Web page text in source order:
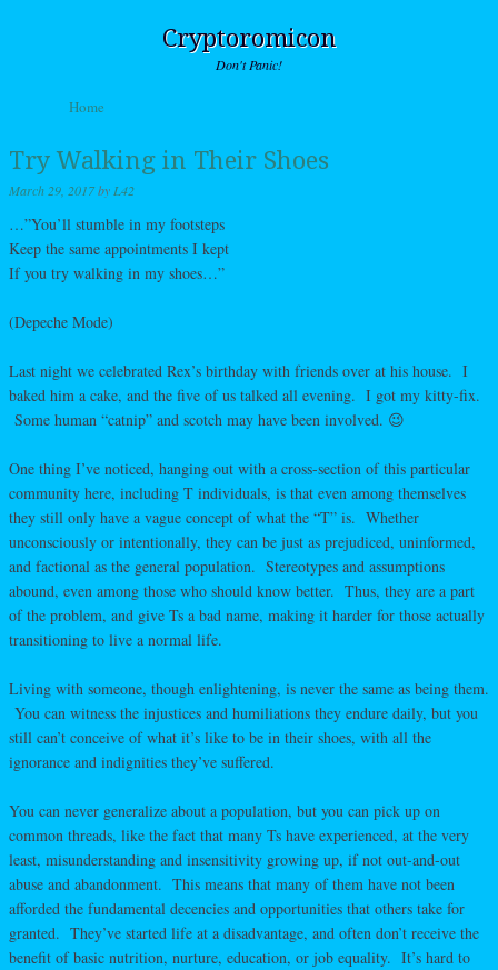
Cryptoromicon
Don't Panic!
Menu
Skip to content
Home
Try Walking in Their Shoes
March 29, 2017by L42
…”You’ll stumble in my footsteps
Keep the same appointments I kept
If you try walking in my shoes…”
(Depeche Mode)
Last night we celebrated Rex’s birthday with friends over at his house. I
baked him a cake, and the five of us talked all evening. I got my kitty-fix.
Some human “catnip” and scotch may have been involved. 😉
One thing I’ve noticed, hanging out with a cross-section of this particular
community here, including T individuals, is that even among themselves
they still only have a vague concept of what the “T” is. Whether
unconsciously or intentionally, they can be just as prejudiced, uninformed,
and factional as the general population. Stereotypes and assumptions
abound, even among those who should know better. Thus, they are a part
of the problem, and give Ts a bad name, making it harder for those actually
transitioning to live a normal life.
Living with someone, though enlightening, is never the same as being them.
You can witness the injustices and humiliations they endure daily, but you
still can’t conceive of what it’s like to be in their shoes, with all the
ignorance and indignities they’ve suffered.
You can never generalize about a population, but you can pick up on
common threads, like the fact that many Ts have experienced, at the very
least, misunderstanding and insensitivity growing up, if not out-and-out
abuse and abandonment. This means that many of them have not been
afforded the fundamental decencies and opportunities that others take for
granted. They’ve started life at a disadvantage, and often don’t receive the
benefit of basic nutrition, nurture, education, or job equality. It’s hard to